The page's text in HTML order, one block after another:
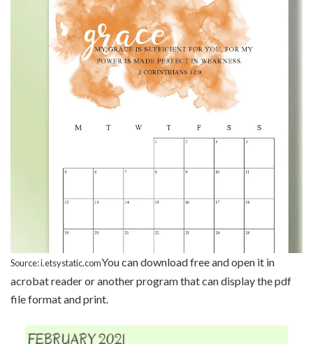
Source: i.etsystatic.comYou can download free and open it in
acrobat reader or another program that can display the pdf
file format and print.